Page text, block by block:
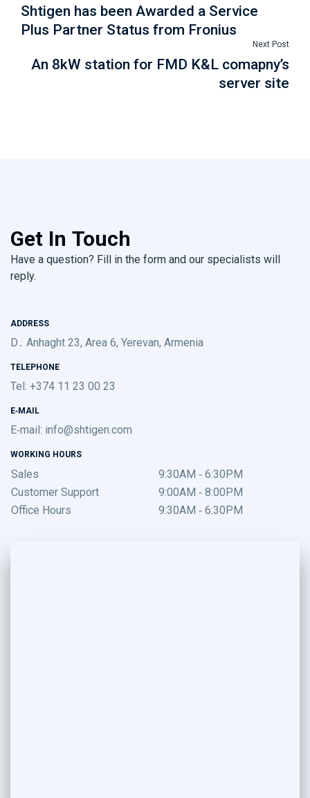
Shtigen has been Awarded a Service
Plus Partner Status from Fronius
Next Post
An 8kW station for FMD K&L comapny’s
server site
Get In Touch
Have a question? Fill in the form and our specialists will
reply.
ADDRESS
D․ Anhaght 23, Area 6, Yerevan, Armenia
TELEPHONE
Tel: +374 11 23 00 23
E-MAIL
E-mail: info@shtigen.com
WORKING HOURS
Sales
9:30AM - 6:30PM
Customer Support
9:00AM - 8:00PM
Office Hours
9:30AM - 6:30PM